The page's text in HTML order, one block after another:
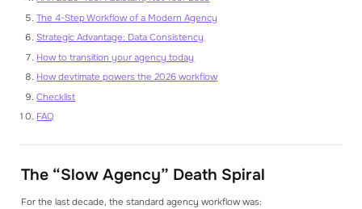
The 4-Step Workflow of a Modern Agency
Strategic Advantage: Data Consistency
How to transition your agency today
How devtimate powers the 2026 workflow
Checklist
FAQ
The “Slow Agency” Death Spiral
For the last decade, the standard agency workflow was: